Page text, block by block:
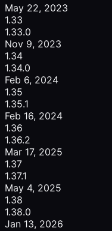
May 22, 2023
1.33
1.33.0
Nov 9, 2023
1.34
1.34.0
Feb 6, 2024
1.35
1.35.1
Feb 16, 2024
1.36
1.36.2
Mar 17, 2025
1.37
1.37.1
May 4, 2025
1.38
1.38.0
Jan 13, 2026